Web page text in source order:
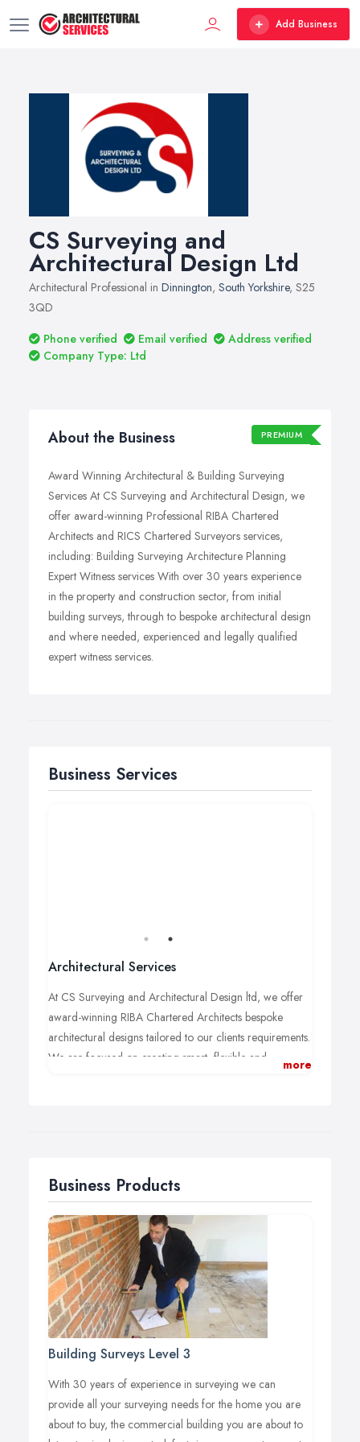
Add Business
CS Surveying and
Architectural Design Ltd
Architectural Professional in Dinnington, South Yorkshire, S25
3QD
Phone verified
Email verified
Address verified
Company Type: Ltd
About the Business PREMIUM
Award Winning Architectural & Building Surveying
Services At CS Surveying and Architectural Design, we
offer award-winning Professional RIBA Chartered
Architects and RICS Chartered Surveyors services,
including: Building Surveying Architecture Planning
Expert Witness services With over 30 years experience
in the property and construction sector, from initial
building surveys, through to bespoke architectural design
and where needed, experienced and legally qualified
expert witness services.
Business Services
Architectural Services
At CS Surveying and Architectural Design ltd, we offer
award-winning RIBA Chartered Architects bespoke
architectural designs tailored to our clients requirements.
We are focused on creating smart, flexible and
answer any questions and offer inventive suggestions
throughout the process.
more
Business Products
Building Surveys Level 3
With 30 years of experience in surveying we can
provide all your surveying needs for the home you are
about to buy, the commercial building you are about to